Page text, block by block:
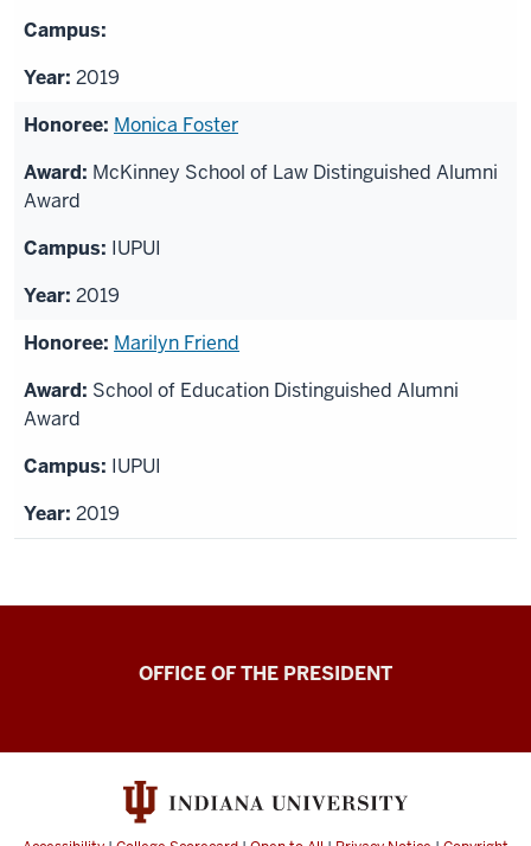
2019
Monica Foster
McKinney School of Law Distinguished Alumni
Award
IUPUI
2019
Marilyn Friend
School of Education Distinguished Alumni
Award
IUPUI
2019
OFFICE OF THE PRESIDENT